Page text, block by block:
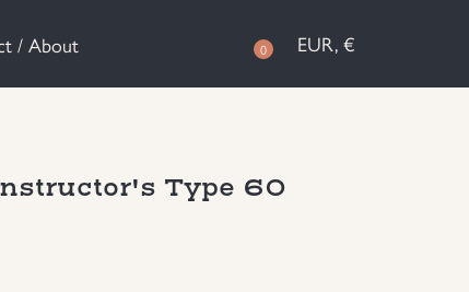
/ About 0 EUR, €
Type 60